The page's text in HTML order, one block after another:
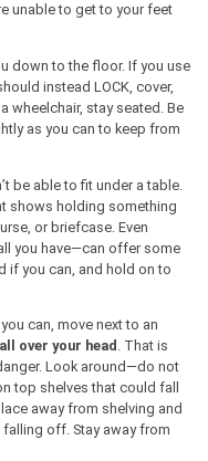
unable to get to your feet
down to the floor. If you use
instead LOCK, cover,
wheelchair, stay seated. Be
as you can to keep from
be able to fit under a table.
shows holding something
or briefcase. Even
you have—can offer some
if you can, and hold on to
you can, move next to an
over your head . That is
Look around—do not
top shelves that could fall
away from shelving and
off. Stay away from